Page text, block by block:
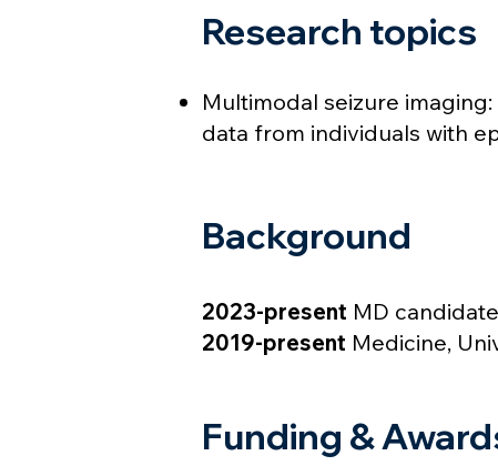
Research topics
Multimodal seizure
data from individuals with
Background
2023-present MD
2019-present Medicine,
Funding &